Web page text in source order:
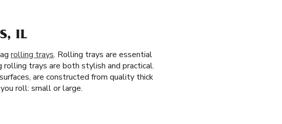
IL
rolling trays. Rolling trays are essential
rolling trays are both stylish and practical.
are constructed from quality thick
roll: small or large.